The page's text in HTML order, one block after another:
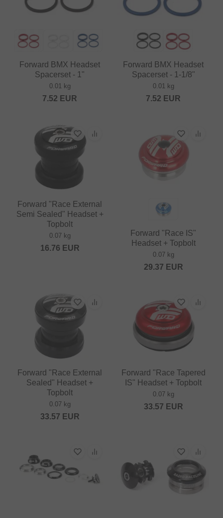
Forward BMX Headset
Spacerset - 1"
0.01 kg
7.52 EUR
Forward BMX Headset
Spacerset - 1-1/8"
0.01 kg
7.52 EUR
Forward "Race External
Semi Sealed" Headset +
Topbolt
0.07 kg
16.76 EUR
Forward "Race IS"
Headset + Topbolt
0.07 kg
29.37 EUR
Forward "Race External
Sealed" Headset +
Topbolt
0.07 kg
33.57 EUR
Forward "Race Tapered
IS" Headset + Topbolt
0.07 kg
33.57 EUR